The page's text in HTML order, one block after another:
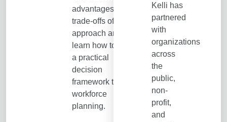
advantages and
trade-offs of each
approach and
learn how to apply
a practical
decision
framework to
workforce
planning.
Kelli has
partnered
with
organizations
across
the
public,
non-
profit,
and